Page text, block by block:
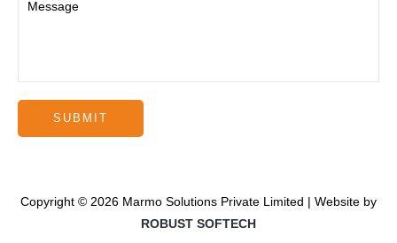
Copyright © 2026 Marmo Solutions Private Limited | Website by
ROBUST SOFTECH